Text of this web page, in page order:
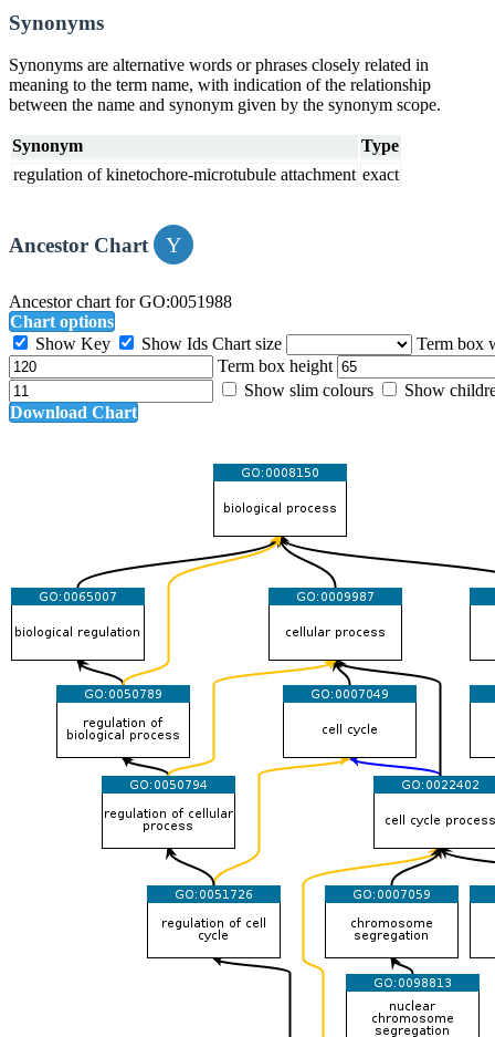
Synonyms
Synonyms are alternative words or phrases closely related in
meaning to the term name, with indication of the relationship
between the name and synonym given by the synonym scope.
Synonym
Type
regulation of kinetochore-microtubule attachment exact
Ancestor Chart
Ancestor chart for GO:0051988
Chart options
Show Key
Show Ids Chart size
Term box
Term box height
Show slim colours
Show
Download Chart